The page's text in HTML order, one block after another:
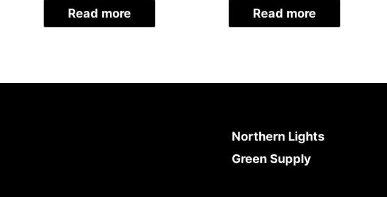
Read more Read more
Northern Lights
Green Supply